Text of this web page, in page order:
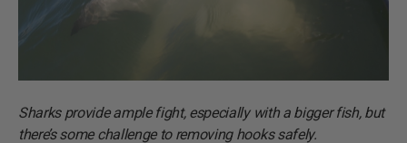
Sharks provide ample fight, especially with a bigger fish, but
there’s some challenge to removing hooks safely.